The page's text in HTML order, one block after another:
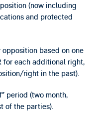
(now including
and protected
based on one
for each additional right,
right in the past).
period (two month,
of the parties).